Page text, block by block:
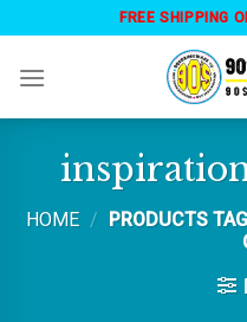
content
FREE SHIPPING
HOME /
PRODUCTS